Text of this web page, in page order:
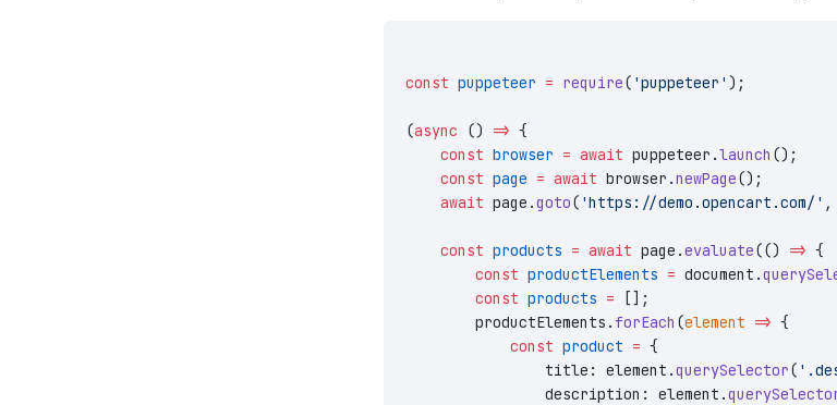
const puppeteer = require( 'puppeteer' );
(async () => {
    const
browser = await puppeteer.launch ();
    const
page = await browser.newPage();
    await
page.goto( 'https://demo.opencart.com/' ,
    const
products = await page.evaluate(() => {
        const
productElements = document.
        const
products = [];
        productElements.
forEach (element => {
            const
product = {
                title: element.
querySelector(
                description: element.